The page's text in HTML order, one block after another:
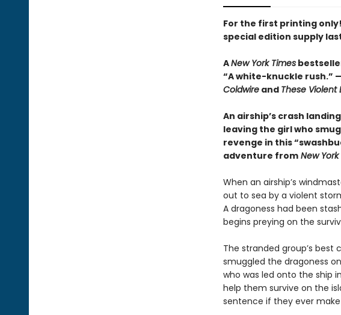
For the first printing
special edition supply
ANew York Times
“A white-knuckle rush.”
Coldwireand These Violent
An airship’s crash
leaving the girl who
revenge in this
adventure from New
When an airship’s
out to sea by a violent
A dragoness had been
begins preying on the
The stranded group’s
smuggled the dragoness
who was led onto the ship
help them survive on the
sentence if they ever